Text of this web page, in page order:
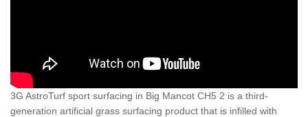
3G AstroTurf sport surfacing in Big Mancot CH5 2 is a third-
generation artificial grass surfacing product that is infilled with